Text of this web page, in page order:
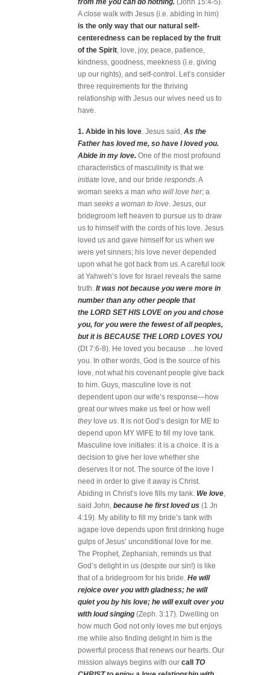
from me you can do nothing. (John 15:4-5).
A close walk with Jesus (i.e. abiding in him)
is the only way that our natural self-
centeredness can be replaced by the fruit
of the Spirit, love, joy, peace, patience,
kindness, goodness, meekness (i.e. giving
up our rights), and self-control. Let’s consider
three requirements for the thriving
relationship with Jesus our wives need us to
have.
1. Abide in his love. Jesus said, As the
Father has loved me, so have I loved you.
Abide in my love. One of the most profound
characteristics of masculinity is that we
initiate love, and our bride responds. A
woman seeks a man who will love her; a
man seeks a woman to love. Jesus, our
bridegroom left heaven to pursue us to draw
us to himself with the cords of his love. Jesus
loved us and gave himself for us when we
were yet sinners; his love never depended
upon what he got back from us. A careful look
at Yahweh’s love for Israel reveals the same
truth. It was not because you were more in
number than any other people that
the LORD SET HIS LOVE on you and chose
you, for you were the fewest of all peoples,
but it is BECAUSE THE LORD LOVES YOU
(Dt 7:6-8). He loved you because …he loved
you. In other words, God is the source of his
love, not what his covenant people give back
to him. Guys, masculine love is not
dependent upon our wife’s response—how
great our wives make us feel or how well
theylove us. It is not God’s design for ME to
depend upon MY WIFE to fill my love tank.
Masculine love initiates: it is a choice. It is a
decision to give her love whether she
deserves it or not. The source of the love I
need in order to give it away is Christ.
Abiding in Christ’s love fills my tank. We love,
said John, because he first loved us (1 Jn
4:19). My ability to fill my bride’s tank with
agape love depends upon first drinking huge
gulps of Jesus’ unconditional love for me.
The Prophet, Zephaniah, reminds us that
God’s delight in us (despite our sin!) is like
that of a bridegroom for his bride. He will
rejoice over you with gladness; he will
quiet you by his love; he will exult over you
with loud singing (Zeph. 3:17). Dwelling on
how much God not only loves me but enjoys
me while also finding delight in him is the
powerful process that renews our hearts. Our
mission always begins with our call TO